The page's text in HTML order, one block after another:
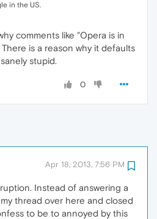
in the US.
comments like "Opera is in
is a reason why it defaults
stupid.
0
Apr 18, 2013, 7:56 PM
Instead of answering a
thread over here and closed
to be to annoyed by this